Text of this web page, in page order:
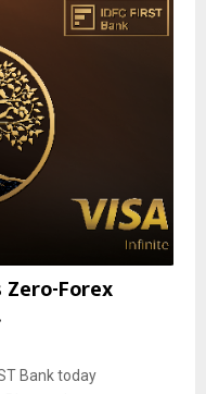
Zero-Forex
Bank today